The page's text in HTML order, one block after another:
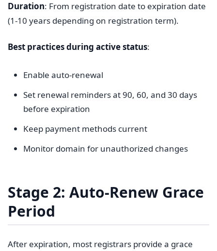
Duration: From registration date to expiration date
(1-10 years depending on registration term).
Best practices during active status:
Enable auto-renewal
Set renewal reminders at 90, 60, and 30 days
before expiration
Keep payment methods current
Monitor domain for unauthorized changes
Stage 2: Auto-Renew Grace
Period
After expiration, most registrars provide a grace